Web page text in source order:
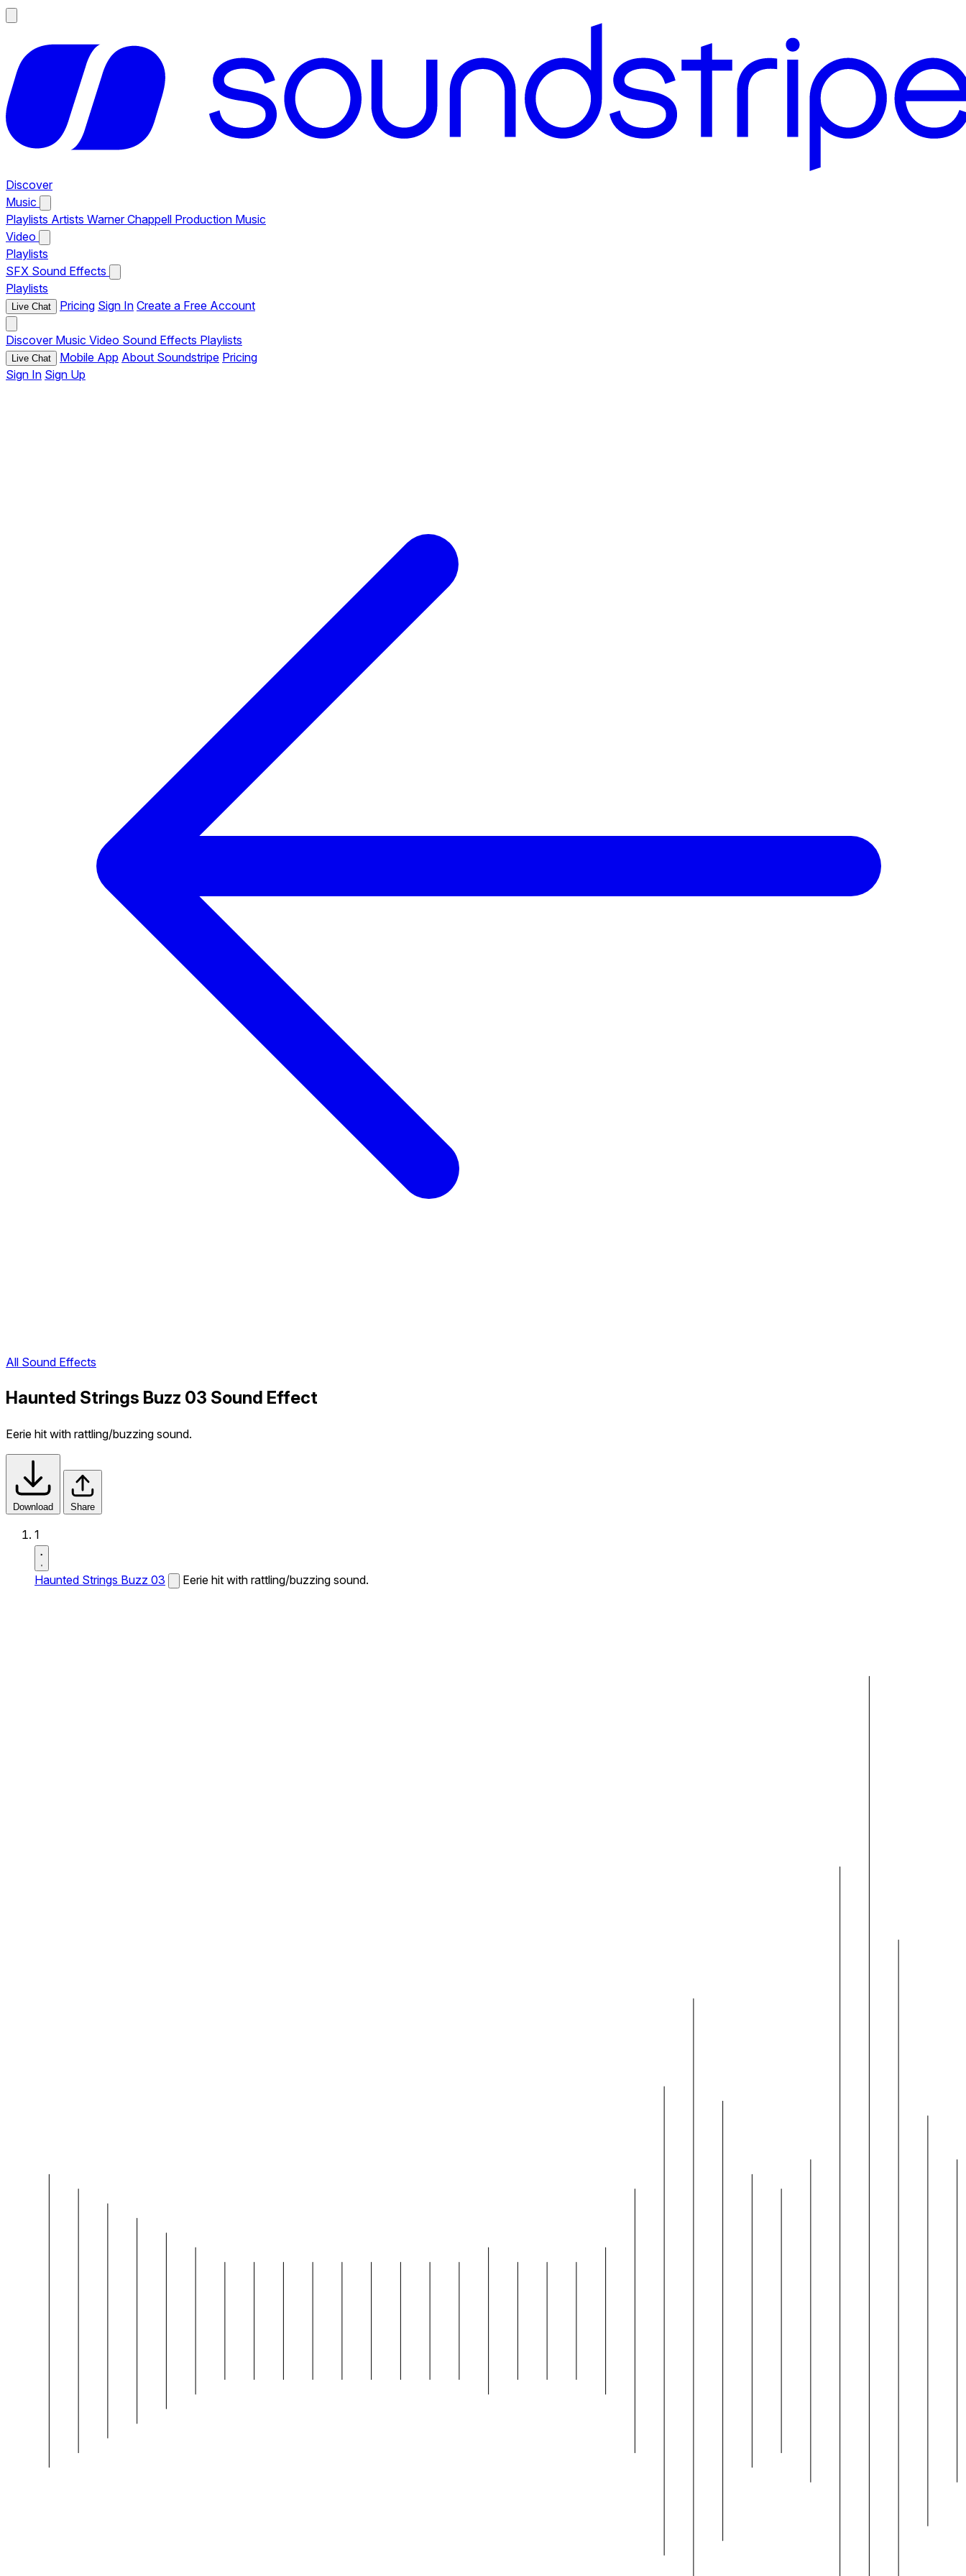
Discover
Music
Playlists Artists Warner Chappell Production Music
Video
Playlists
SFX Sound Effects
Playlists
Live Chat Pricing Sign In Create a Free Account
Discover Music Video Sound Effects Playlists
Live Chat Mobile App About Soundstripe Pricing
Sign In Sign Up
All Sound Effects
Haunted Strings Buzz 03 Sound Effect
Eerie hit with rattling/buzzing sound.
Download Share
1
Haunted Strings Buzz 03 Eerie hit with rattling/buzzing sound.